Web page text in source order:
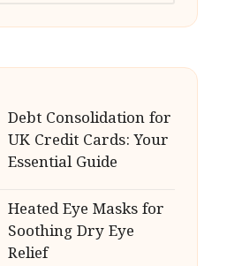
Debt Consolidation for
UK Credit Cards: Your
Essential Guide
Heated Eye Masks for
Soothing Dry Eye
Relief